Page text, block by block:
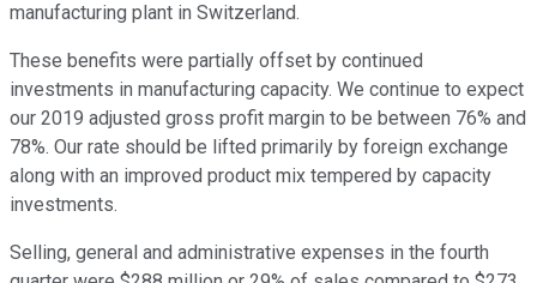
manufacturing plant in Switzerland.
These benefits were partially offset by continued
investments in manufacturing capacity. We continue to expect
our 2019 adjusted gross profit margin to be between 76% and
78%. Our rate should be lifted primarily by foreign exchange
along with an improved product mix tempered by capacity
investments.
Selling, general and administrative expenses in the fourth